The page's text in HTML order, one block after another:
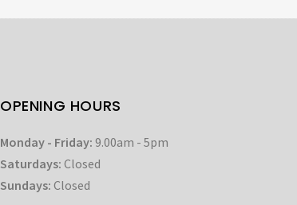
OPENING HOURS
Monday - Friday: 9.00am - 5pm
Saturdays: Closed
Sundays: Closed